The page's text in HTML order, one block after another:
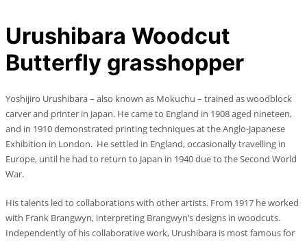
Urushibara Woodcut
Butterfly grasshopper
Yoshijiro Urushibara – also known as Mokuchu – trained as woodblock
carver and printer in Japan. He came to England in 1908 aged nineteen,
and in 1910 demonstrated printing techniques at the Anglo-Japanese
Exhibition in London. He settled in England, occasionally travelling in
Europe, until he had to return to Japan in 1940 due to the Second World
War.
His talents led to collaborations with other artists. From 1917 he worked
with Frank Brangwyn, interpreting Brangwyn’s designs in woodcuts.
Independently of his collaborative work, Urushibara is most famous for